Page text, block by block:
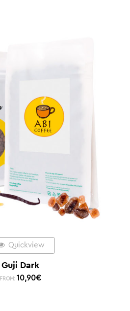
Quickview
Guji Dark
FROM: 10,90€